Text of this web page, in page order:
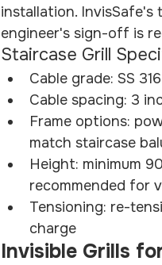
installation. InvisSafe's
engineer's sign-off is
Staircase Grill
Cable grade: SS
Cable spacing: 3
Frame options:
match staircase
Height: minimum
recommended for
Tensioning: re-
charge
Invisible Grills